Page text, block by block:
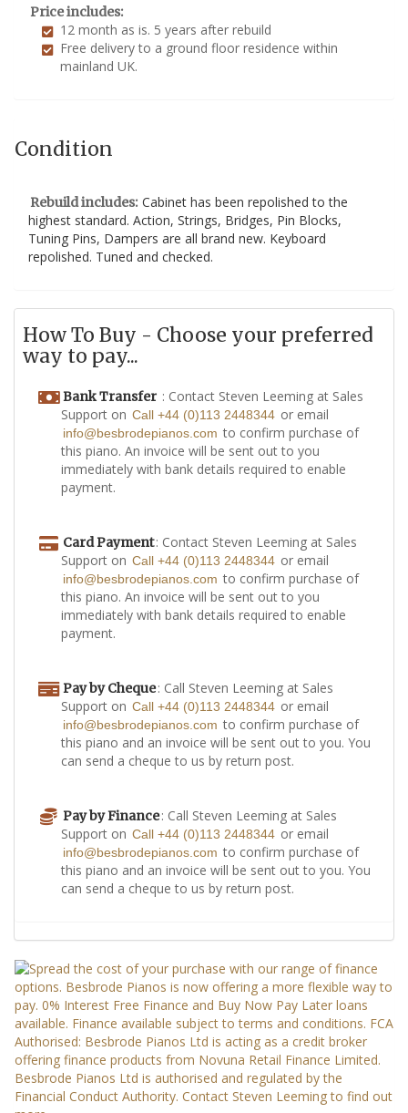
Price includes:
12 month as is. 5 years after rebuild
Free delivery to a ground floor residence within
mainland UK.
Condition
Rebuild includes: Cabinet has been repolished to the
highest standard. Action, Strings, Bridges, Pin Blocks,
Tuning Pins, Dampers are all brand new. Keyboard
repolished. Tuned and checked.
How To Buy - Choose your preferred
way to pay...
Bank Transfer : Contact Steven Leeming at Sales
Support on Call +44 (0)113 2448344 or email
info@besbrodepianos.com to confirm purchase of
this piano. An invoice will be sent out to you
immediately with bank details required to enable
payment.
Card Payment: Contact Steven Leeming at Sales
Support on Call +44 (0)113 2448344 or email
info@besbrodepianos.com to confirm purchase of
this piano. An invoice will be sent out to you
immediately with bank details required to enable
payment.
Pay by Cheque: Call Steven Leeming at Sales
Support on Call +44 (0)113 2448344 or email
info@besbrodepianos.com to confirm purchase of
this piano and an invoice will be sent out to you. You
can send a cheque to us by return post.
Pay by Finance: Call Steven Leeming at Sales
Support on Call +44 (0)113 2448344 or email
info@besbrodepianos.com to confirm purchase of
this piano and an invoice will be sent out to you. You
can send a cheque to us by return post.